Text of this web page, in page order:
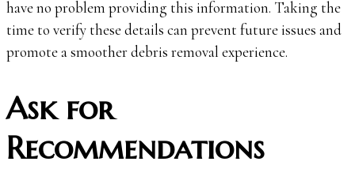
have no problem providing this information. Taking the
time to verify these details can prevent future issues and
promote a smoother debris removal experience.
Ask for
Recommendations